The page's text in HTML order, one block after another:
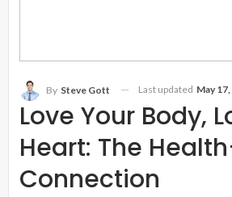
Love Your Body,
Heart: The
Connection
By Steve Gott Last updated May